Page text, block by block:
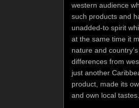
western audience
such products and
unadded-to spirit
at the same time it
nature and
differences from
just another
product, made its
and own local tastes.